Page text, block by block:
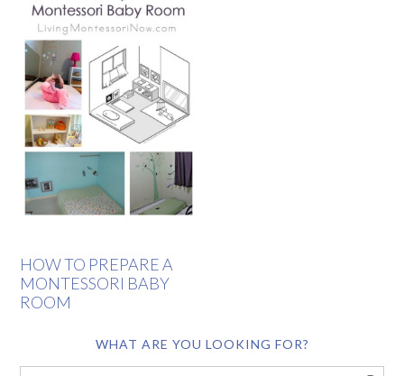
HOW TO PREPARE A
MONTESSORI BABY
ROOM
WHAT ARE YOU LOOKING FOR?